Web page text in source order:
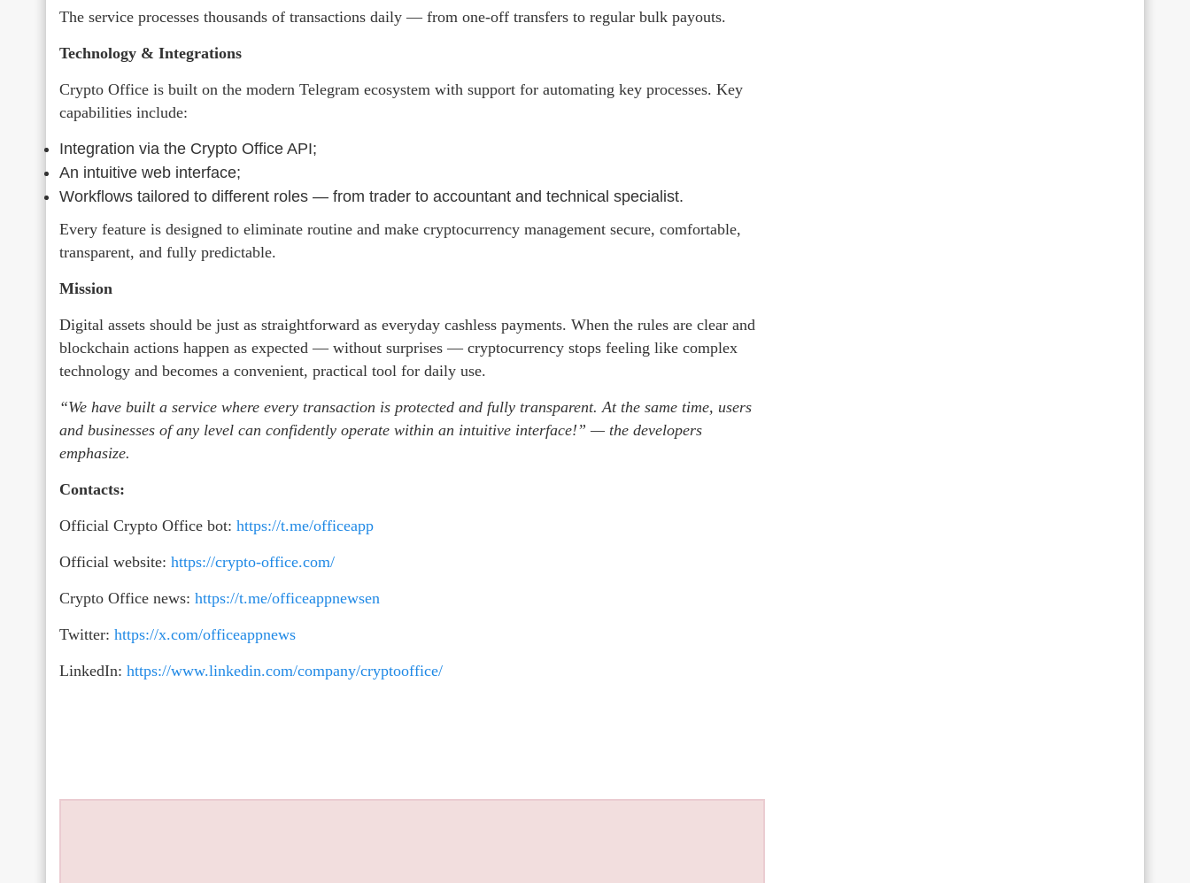
The service processes thousands of transactions daily — from one-off transfers to regular bulk payouts.
Technology & Integrations
Crypto Office is built on the modern Telegram ecosystem with support for automating key processes. Key
capabilities include:
Integration via the Crypto Office API;
An intuitive web interface;
Workflows tailored to different roles — from trader to accountant and technical specialist.
Every feature is designed to eliminate routine and make cryptocurrency management secure, comfortable,
transparent, and fully predictable.
Mission
Digital assets should be just as straightforward as everyday cashless payments. When the rules are clear and
blockchain actions happen as expected — without surprises — cryptocurrency stops feeling like complex
technology and becomes a convenient, practical tool for daily use.
“We have built a service where every transaction is protected and fully transparent. At the same time, users
and businesses of any level can confidently operate within an intuitive interface!” — the developers
emphasize.
Contacts:
Official Crypto Office bot: https://t.me/officeapp
Official website: https://crypto-office.com/
Crypto Office news: https://t.me/officeappnewsen
Twitter: https://x.com/officeappnews
LinkedIn: https://www.linkedin.com/company/cryptooffice/